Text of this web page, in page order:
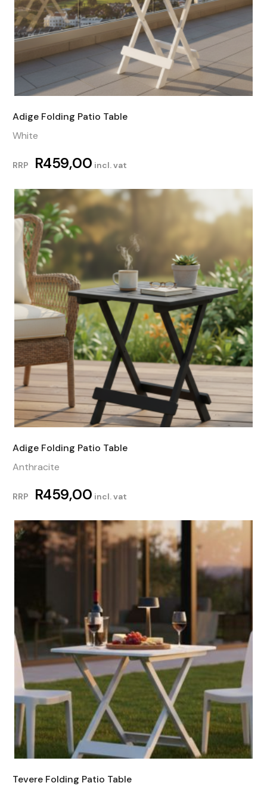
Adige Folding Patio Table
White
RRP R459,00 incl. vat
Adige Folding Patio Table
Anthracite
RRP R459,00 incl. vat
Tevere Folding Patio Table